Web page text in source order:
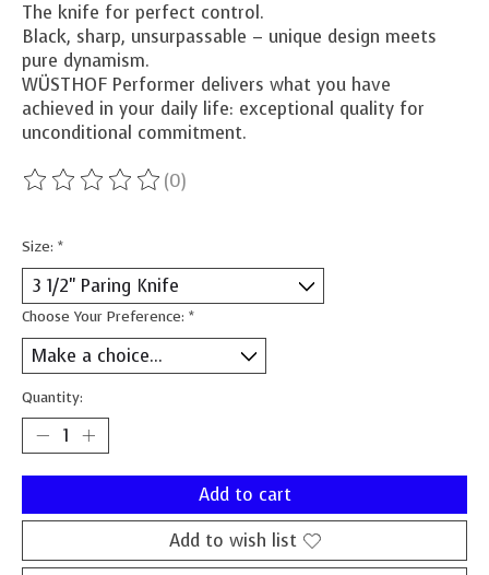
The knife for perfect control.
Black, sharp, unsurpassable – unique design meets
pure dynamism.
WÜSTHOF Performer delivers what you have
achieved in your daily life: exceptional quality for
unconditional commitment.
The rating of this product is
(0)
Size: *
Choose Your Preference: *
Quantity:
Add to cart
Add to wish list